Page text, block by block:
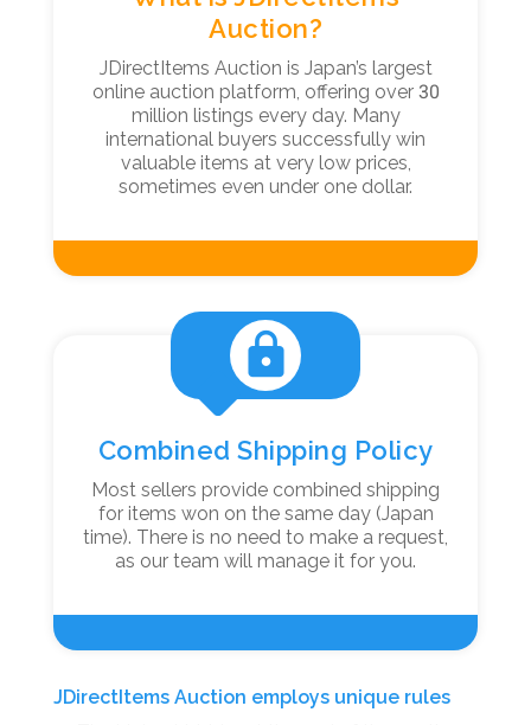
Auction?
JDirectItems Auction is Japan’s largest
online auction platform, offering over 30
million listings every day. Many
international buyers successfully win
valuable items at very low prices,
sometimes even under one dollar.
lock
Combined Shipping Policy
Most sellers provide combined shipping
for items won on the same day (Japan
time). There is no need to make a request,
as our team will manage it for you.
JDirectItems Auction employs unique rules